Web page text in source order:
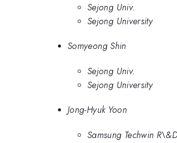
Sejong Univ.
Sejong University
Somyeong Shin
Sejong Univ.
Sejong University
Jong-Hyuk Yoon
Samsung Techwin